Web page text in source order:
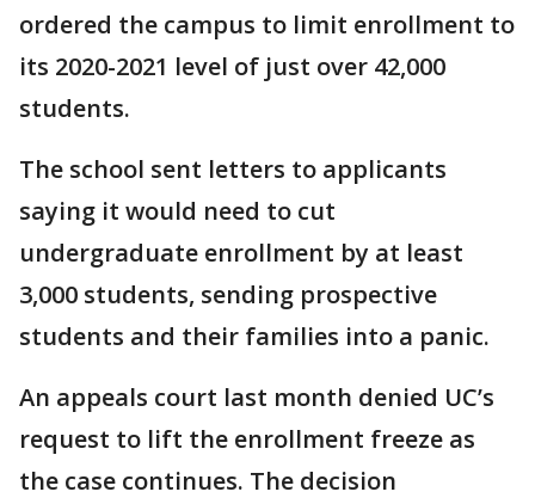
ordered the campus to limit enrollment to
its 2020-2021 level of just over 42,000
students.
The school sent letters to applicants
saying it would need to cut
undergraduate enrollment by at least
3,000 students, sending prospective
students and their families into a panic.
An appeals court last month denied UC’s
request to lift the enrollment freeze as
the case continues. The decision